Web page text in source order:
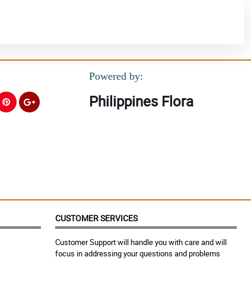
Powered by:
Philippines Flora
CUSTOMER SERVICES
Customer Support will handle you with care and will
focus in addressing your questions and problems